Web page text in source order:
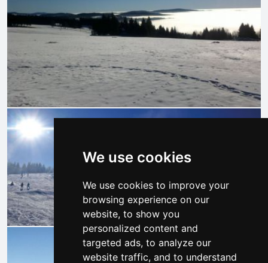
We use cookies
We use cookies to improve your
browsing experience on our
website, to show you
personalized content and
targeted ads, to analyze our
website traffic, and to understand